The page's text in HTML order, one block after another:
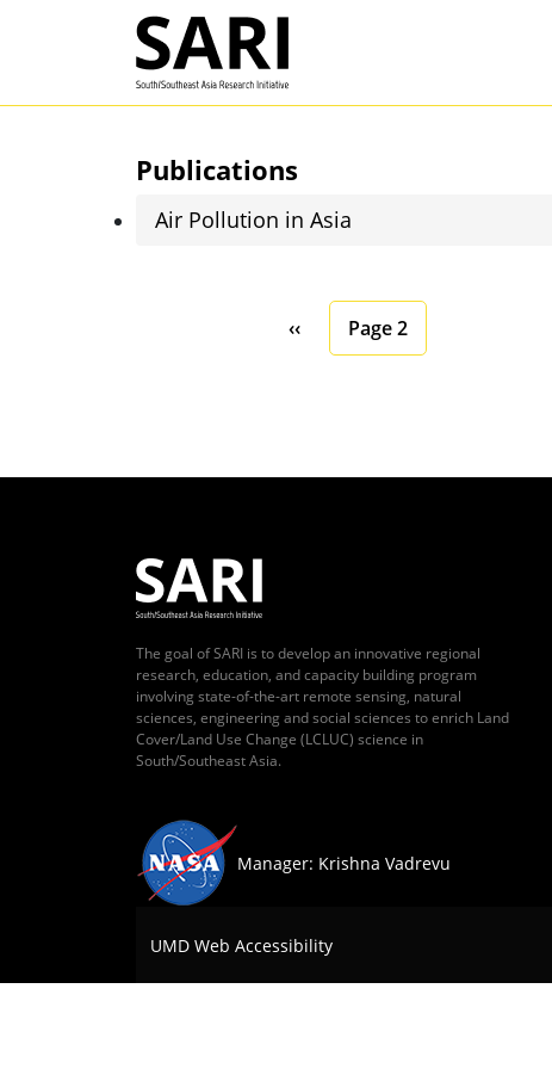
Skip to main content
Publications
Air Pollution in Asia
Previous page
‹‹ Page 2
The goal of SARI is to develop an innovative regional
research, education, and capacity building program
involving state-of-the-art remote sensing, natural
sciences, engineering and social sciences to enrich Land
Cover/Land Use Change (LCLUC) science in
South/Southeast Asia.
Manager: Krishna Vadrevu
UMD Web Accessibility